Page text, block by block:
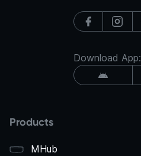
Download App:
Products
MHub